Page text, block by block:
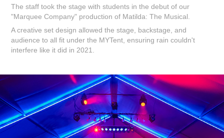
The staff took the stage with students in the debut of our
"Marquee Company" production of Matilda: The Musical.
A creative set design allowed the stage, backstage, and
audience to all fit under the MYTent, ensuring rain couldn't
interfere like it did in 2021.